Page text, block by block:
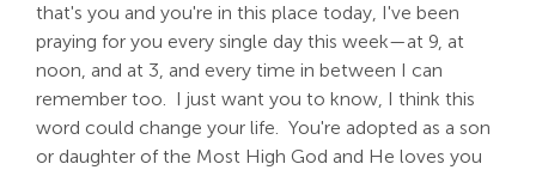
that's you and you're in this place today, I've been
praying for you every single day this week—at 9, at
noon, and at 3, and every time in between I can
remember too. I just want you to know, I think this
word could change your life. You're adopted as a son
or daughter of the Most High God and He loves you